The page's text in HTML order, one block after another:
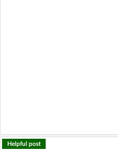
Helpful post